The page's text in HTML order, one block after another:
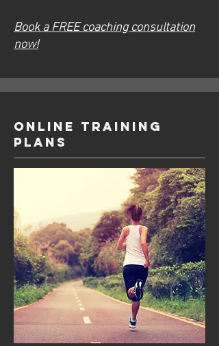
Book a FREE coaching consultation
now!
Online Training
Plans